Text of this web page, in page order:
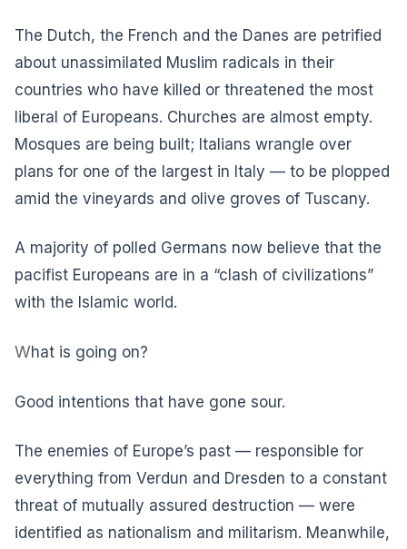
The Dutch, the French and the Danes are petrified
about unassimilated Muslim radicals in their
countries who have killed or threatened the most
liberal of Europeans. Churches are almost empty.
Mosques are being built; Italians wrangle over
plans for one of the largest in Italy — to be plopped
amid the vineyards and olive groves of Tuscany.
A majority of polled Germans now believe that the
pacifist Europeans are in a “clash of civilizations”
with the Islamic world.
What is going on?
Good intentions that have gone sour.
The enemies of Europe’s past — responsible for
everything from Verdun and Dresden to a constant
threat of mutually assured destruction — were
identified as nationalism and militarism. Meanwhile,